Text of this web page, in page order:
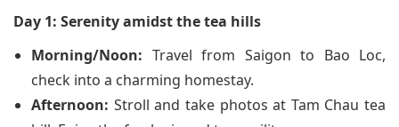
Day 1: Serenity amidst the tea hills
Morning/Noon: Travel from Saigon to Bao Loc,
check into a charming homestay.
Afternoon: Stroll and take photos at Tam Chau tea